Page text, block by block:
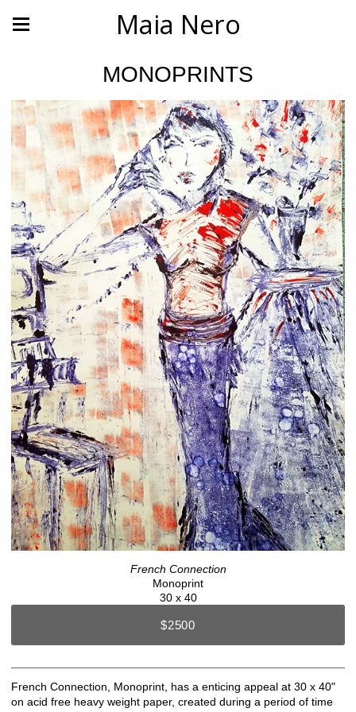
Maia Nero
MONOPRINTS
French Connection
Monoprint
30 x 40
$2500
French Connection, Monoprint, has a enticing appeal at 30 x 40"
on acid free heavy weight paper, created during a period of time